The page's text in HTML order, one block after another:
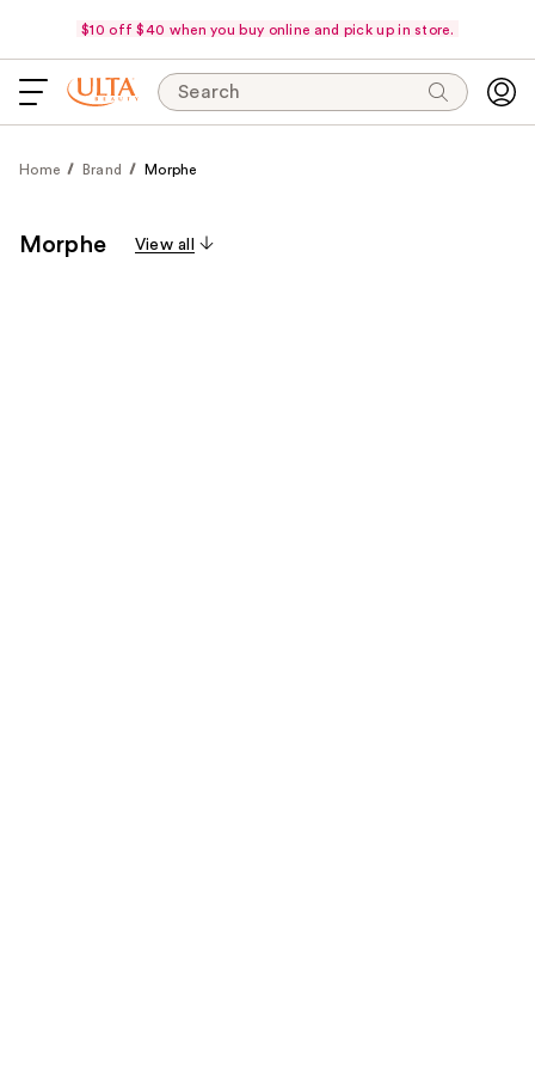
$10 off $40 when you buy online and pick up in store.
Search
Home Brand Morphe
Morphe View all